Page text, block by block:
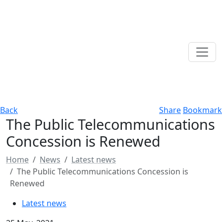
Back Share Bookmark
The Public Telecommunications
Concession is Renewed
Home News
Latest news
The Public Telecommunications Concession is
Renewed
Latest news